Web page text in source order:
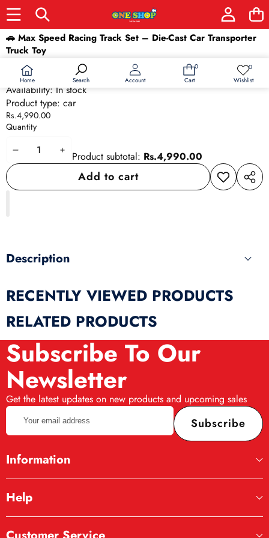
Home Search Account
0
0
Cart
0Wish
Wishlist
Skip to product information
🚗 Max Speed Racing Track Set – Die-Cast Car Transporter
Truck Toy
SKU:9693
Barcode:
Availability: In stock
Product type: car
Rs.4,990.00
Quantity
DecreaseIncrease
quantity
Product subtotal: Rs.4,990.00
Add to cart
Add to
wishlist
Share
Description
RECENTLY VIEWED PRODUCTS
RELATED PRODUCTS
Subscribe To Our
Newsletter
Get the latest updates on new products and upcoming sales
Your
email
address
Subscribe
Information
Help